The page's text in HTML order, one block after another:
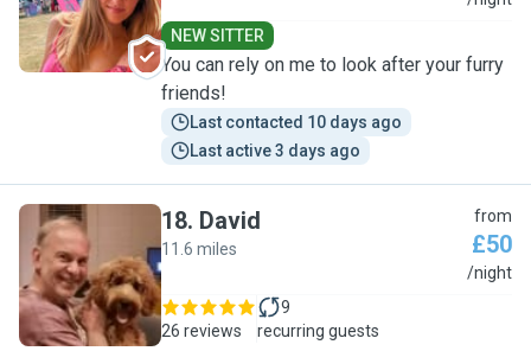
NEW SITTER
You can rely on me to look after your furry
friends!
Last contacted 10 days ago
Last active 3 days ago
D
18. David
11.6 miles
from
£50
/night
26 reviews
9
recurring guests